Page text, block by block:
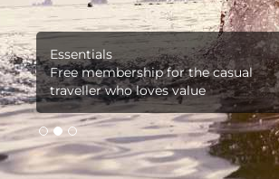
Essentials
Free membership for the casual
traveller who loves value